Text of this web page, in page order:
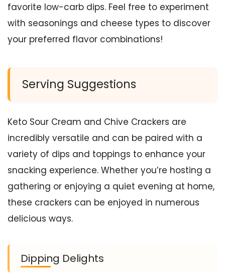
favorite low-carb dips. Feel free to experiment
with seasonings and cheese types to discover
your preferred flavor combinations!
Serving Suggestions
Keto Sour Cream and Chive Crackers are
incredibly versatile and can be paired with a
variety of dips and toppings to enhance your
snacking experience. Whether you’re hosting a
gathering or enjoying a quiet evening at home,
these crackers can be enjoyed in numerous
delicious ways.
Dipping Delights